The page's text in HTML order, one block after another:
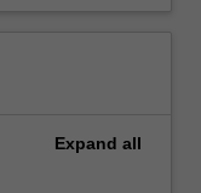
Expand all